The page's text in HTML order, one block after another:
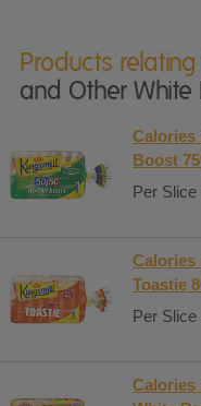
Products
and Other White
Calories
Boost
Per
Calories
Toastie
Per Slice
Calories